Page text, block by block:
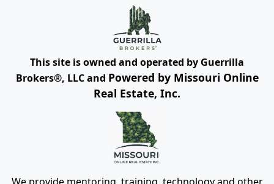
This site is owned and operated by Guerrilla
Brokers®, LLC and Powered by Missouri Online
Real Estate, Inc.